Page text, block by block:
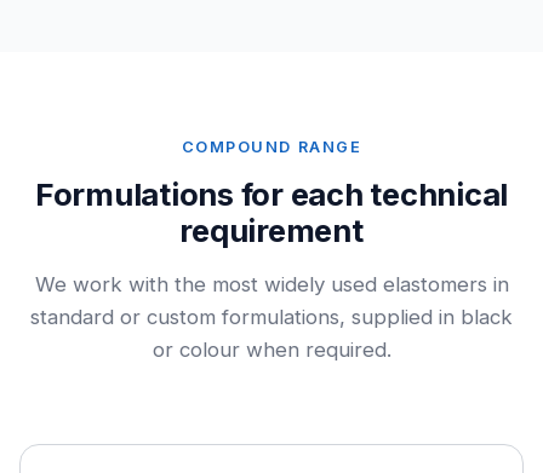
COMPOUND RANGE
Formulations for each technical
requirement
We work with the most widely used elastomers in
standard or custom formulations, supplied in black
or colour when required.